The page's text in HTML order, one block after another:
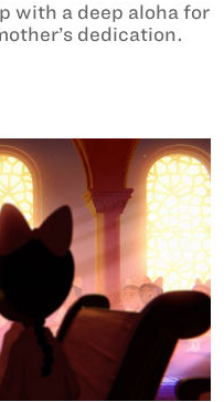
with a deep aloha for
dedication.